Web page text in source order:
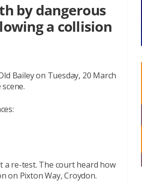
by dangerous
a collision
Bailey on Tuesday, 20 March
a re-test. The court heard how
on Pixton Way, Croydon.